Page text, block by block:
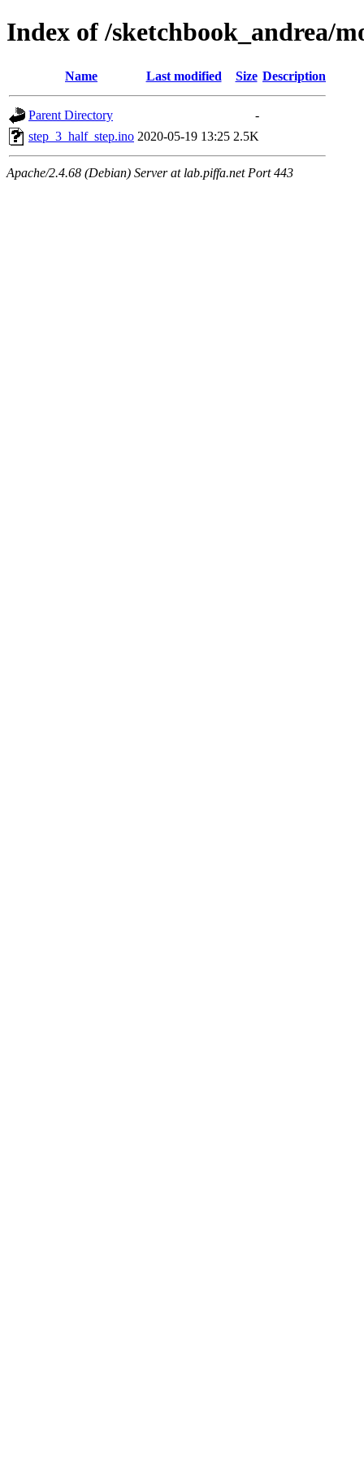
Index of /sketchbook_andrea/
Name Last modified Size Description
Parent Directory
-
step_3_half_step.ino 2020-05-19 13:25 2.5K
Apache/2.4.68 (Debian) Server at lab.piffa.net Port 443